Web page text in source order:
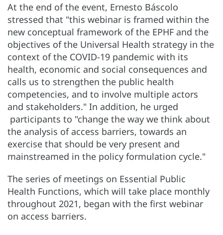
At the end of the event, Ernesto Báscolo
stressed that "this webinar is framed within the
new conceptual framework of the EPHF and the
objectives of the Universal Health strategy in the
context of the COVID-19 pandemic with its
health, economic and social consequences and
calls us to strengthen the public health
competencies, and to involve multiple actors
and stakeholders." In addition, he urged
participants to "change the way we think about
the analysis of access barriers, towards an
exercise that should be very present and
mainstreamed in the policy formulation cycle."
The series of meetings on Essential Public
Health Functions, which will take place monthly
throughout 2021, began with the first webinar
on access barriers.